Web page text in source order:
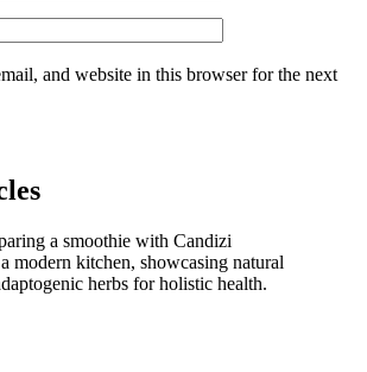
and website in this browser for the next